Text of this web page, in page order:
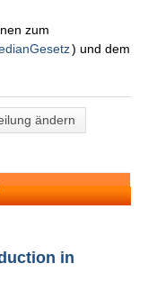
zum
) und dem
ändern
in